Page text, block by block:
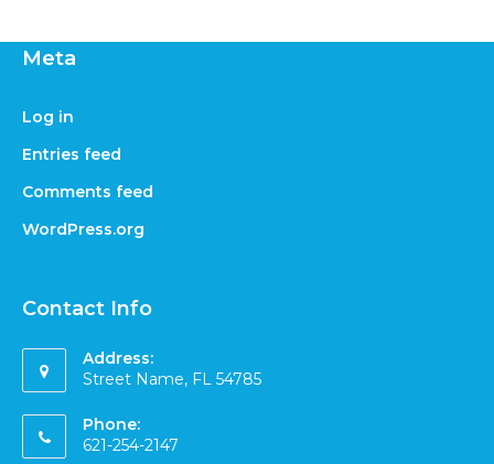
Meta
Log in
Entries feed
Comments feed
WordPress.org
Contact Info
Address:
Street Name, FL 54785
Phone:
621-254-2147